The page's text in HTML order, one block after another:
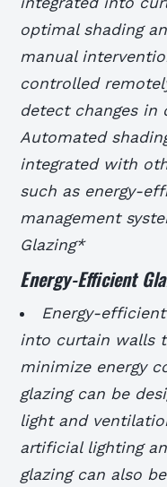
optimal shading
manual
controlled
detect changes in
Automated
integrated with
such as energy-
management
Glazing*
Energy-Efficient
Energy-
into curtain walls
minimize energy
glazing can be
light and
artificial lighting
glazing can also